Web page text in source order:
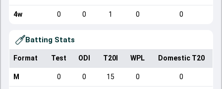
4w 0 0 1 0 0
Batting Stats
Format Test ODI T20I WPL Domestic T20
M 0 0 15 0 0